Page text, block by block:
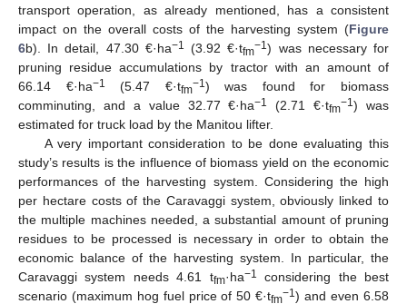
transport operation, as already mentioned, has a consistent
impact on the overall costs of the harvesting system (Figure
6b). In detail, 47.30 €·ha−1 (3.92 €·tfm−1) was necessary for
pruning residue accumulations by tractor with an amount of
66.14 €·ha−1 (5.47 €·tfm−1) was found for biomass
comminuting, and a value 32.77 €·ha−1 (2.71 €·tfm−1) was
estimated for truck load by the Manitou lifter.
A very important consideration to be done evaluating this
study’s results is the influence of biomass yield on the economic
performances of the harvesting system. Considering the high
per hectare costs of the Caravaggi system, obviously linked to
the multiple machines needed, a substantial amount of pruning
residues to be processed is necessary in order to obtain the
economic balance of the harvesting system. In particular, the
Caravaggi system needs 4.61 tfm·ha−1
considering the best
scenario (maximum hog fuel price of 50 €·tfm−1) and even 6.58